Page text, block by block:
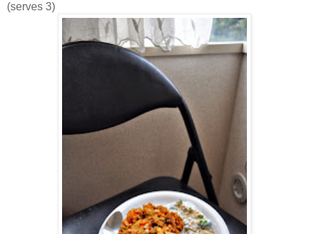
(serves 3)